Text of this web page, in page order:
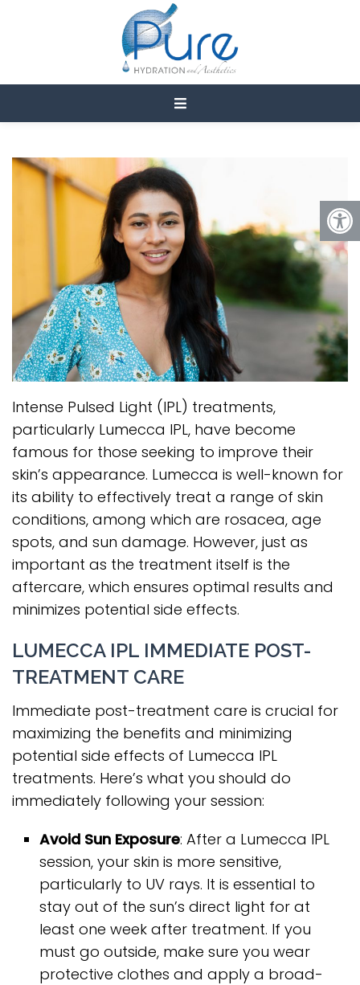
WHAT IS THE AFTERCARE
OF LUMECCA IPL?
Intense Pulsed Light (IPL) treatments,
particularly Lumecca IPL, have become
famous for those seeking to improve their
skin’s appearance. Lumecca is well-known for
its ability to effectively treat a range of skin
conditions, among which are rosacea, age
spots, and sun damage. However, just as
important as the treatment itself is the
aftercare, which ensures optimal results and
minimizes potential side effects.
LUMECCA IPL IMMEDIATE POST-
TREATMENT CARE
Immediate post-treatment care is crucial for
maximizing the benefits and minimizing
potential side effects of Lumecca IPL
treatments. Here’s what you should do
immediately following your session:
Avoid Sun Exposure: After a Lumecca IPL
session, your skin is more sensitive,
particularly to UV rays. It is essential to
stay out of the sun’s direct light for at
least one week after treatment. If you
must go outside, make sure you wear
protective clothes and apply a broad-